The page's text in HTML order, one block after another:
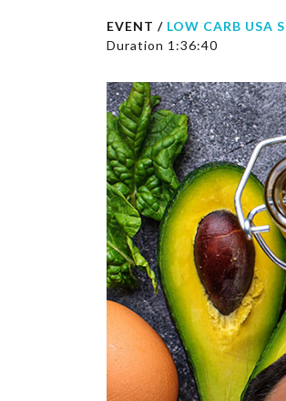
EVENT / LOW CARB USA
Duration 1:36:40